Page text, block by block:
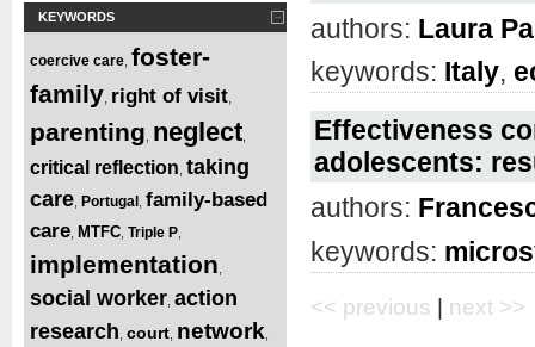
KEYWORDS
coercive care foster-
family right of visit
parenting neglect
critical reflection taking
care Portugal family-based
care MTFC Triple P
implementation
social worker action
research court network
authors: Laura
keywords: Italy,
Effectiveness
adolescents:
authors:
keywords:
<< previous | next >>